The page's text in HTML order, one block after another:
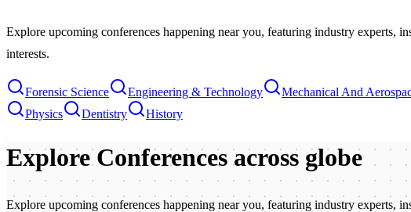
Explore upcoming conferences happening near you, featuring industry experts,
interests.
Forensic Science Engineering & Technology Mechanical And
Physics
Dentistry History
Explore Conferences across globe
Explore upcoming conferences happening near you, featuring industry experts,